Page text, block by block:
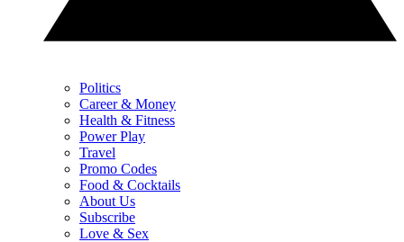
Politics
Career & Money
Health & Fitness
Power Play
Travel
Promo Codes
Food & Cocktails
About Us
Subscribe
Love & Sex